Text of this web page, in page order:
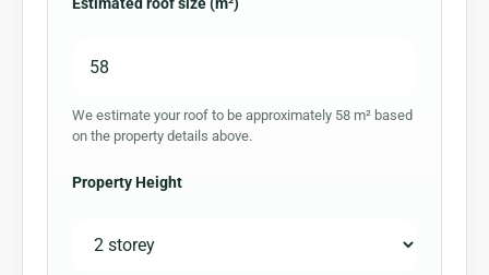
We estimate your roof to be approximately 58 m² based
on the property details above.
Property Height